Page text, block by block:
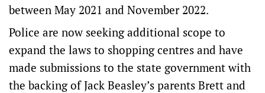
between May 2021 and November 2022.
Police are now seeking additional scope to
expand the laws to shopping centres and have
made submissions to the state government with
the backing of Jack Beasley’s parents Brett and